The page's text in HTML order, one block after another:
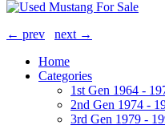
← prev
next →
Home
Categories
1st Gen 1964 -
2nd Gen 1974 -
3rd Gen 1979 -